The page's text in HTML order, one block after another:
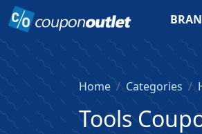
Home Categories
Tools